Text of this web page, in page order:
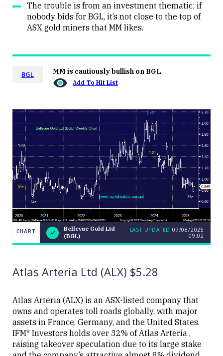
The trouble is from an investment thematic; if
nobody bids for BGL, it’s not close to the top of
ASX gold miners that MM likes.
BGL MM is cautiously bullish on BGL
Add To Hit List
CHART
Bellevue
UPDATED
Close
CHART
Bellevue Gold Ltd
(BGL)
LAST UPDATED 07/08/2025
09:02
Atlas Arteria Ltd (ALX) $5.28
Atlas Arteria (ALX) is an ASX-listed company that
owns and operates toll roads globally, with major
assets in France, Germany, and the United States.
IFM* Investors holds over 32% of Atlas Arteria ,
raising takeover speculation due to its large stake